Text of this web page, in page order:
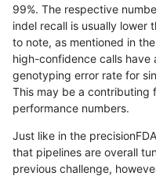
hfeng-pmm3
raldana-dualsentieon SNP
gduggal-bwafb SNP
egarrison-hhga SNP
raldana-dualsentieon INDEL
raldana-dualsentieon
99%. The respective
indel recall is usually lower
to note, as mentioned in
high-confidence calls have
genotyping error rate for
This may be a contributing
performance numbers.
Just like in the
that pipelines are overall
previous challenge,